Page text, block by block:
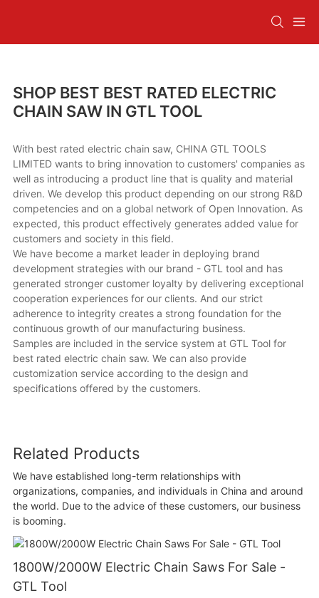
SHOP BEST BEST RATED ELECTRIC
CHAIN SAW IN GTL TOOL
With best rated electric chain saw, CHINA GTL TOOLS
LIMITED wants to bring innovation to customers' companies as
well as introducing a product line that is quality and material
driven. We develop this product depending on our strong R&D
competencies and on a global network of Open Innovation. As
expected, this product effectively generates added value for
customers and society in this field.
We have become a market leader in deploying brand
development strategies with our brand - GTL tool and has
generated stronger customer loyalty by delivering exceptional
cooperation experiences for our clients. And our strict
adherence to integrity creates a strong foundation for the
continuous growth of our manufacturing business.
Samples are included in the service system at GTL Tool for
best rated electric chain saw. We can also provide
customization service according to the design and
specifications offered by the customers.
Related Products
We have established long-term relationships with
organizations, companies, and individuals in China and around
the world. Due to the advice of these customers, our business
is booming.
1800W/2000W Electric Chain Saws For Sale -
GTL Tool